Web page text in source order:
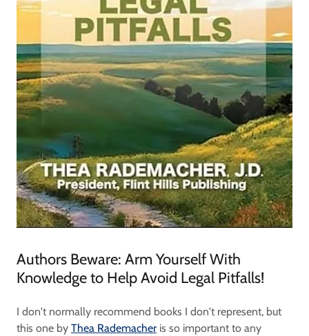
Authors Beware: Arm Yourself With
Knowledge to Help Avoid Legal Pitfalls!
I don't normally recommend books I don't represent, but
this one by Thea Rademacher is so important to any